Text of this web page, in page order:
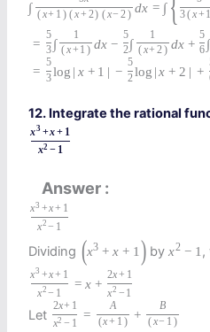
∫ ( x+ 1 ) ( x+ 2) ( x− 2 ) dx = ∫
3( x+ 1
=
5
3 ∫
1
( x+ 1 ) dx −
5
2∫
1
( x+ 2 ) dx +
5
6 ∫
=
5
3log | x + 1 | −
5
2log | x + 2 | +
12. Integrate the rational
x3 +x+ 1
x2 − 1
Answer
x3 +x+ 1
x2 − 1
Dividing (x3 + x + 1 ) byx2 − 1 ,
x3 +x+ 1
x2 − 1
= x +
2x+ 1
x2 − 1
Let
2x+ 1
x2 − 1
=
A
(x+ 1 ) +
B
(x− 1 )